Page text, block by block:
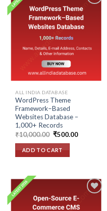
Add to
ALL INDIA DATABASE
WordPress Theme
Framework–Based
Websites Database –
1,000+ Records
₹10,000.00 Original
was:
₹10,000.00.
₹500.00Current
ADD TO CART